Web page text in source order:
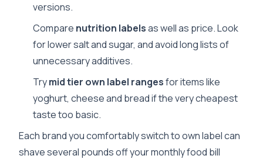
versions.
Compare nutrition labelsas well as price. Look
for lower salt and sugar, and avoid long lists of
unnecessary additives.
Trymid tier own label rangesfor items like
yoghurt, cheese and bread if the very cheapest
taste too basic.
Each brand you comfortably switch to own label can
shave several pounds off your monthly food bill